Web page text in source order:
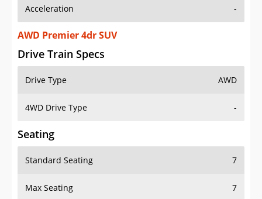
AWD Premier 4dr SUV
Drive Train Specs
Drive Type
4WD Drive Type -
Seating
Standard Seating
Max Seating 7
Rows 3